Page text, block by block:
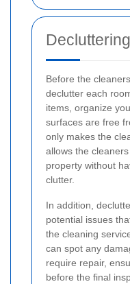
Before the
declutter each
items, organize
surfaces are free
only makes the
allows the
property without
clutter.
In addition,
potential issues
the cleaning
can spot any
require repair,
before the final